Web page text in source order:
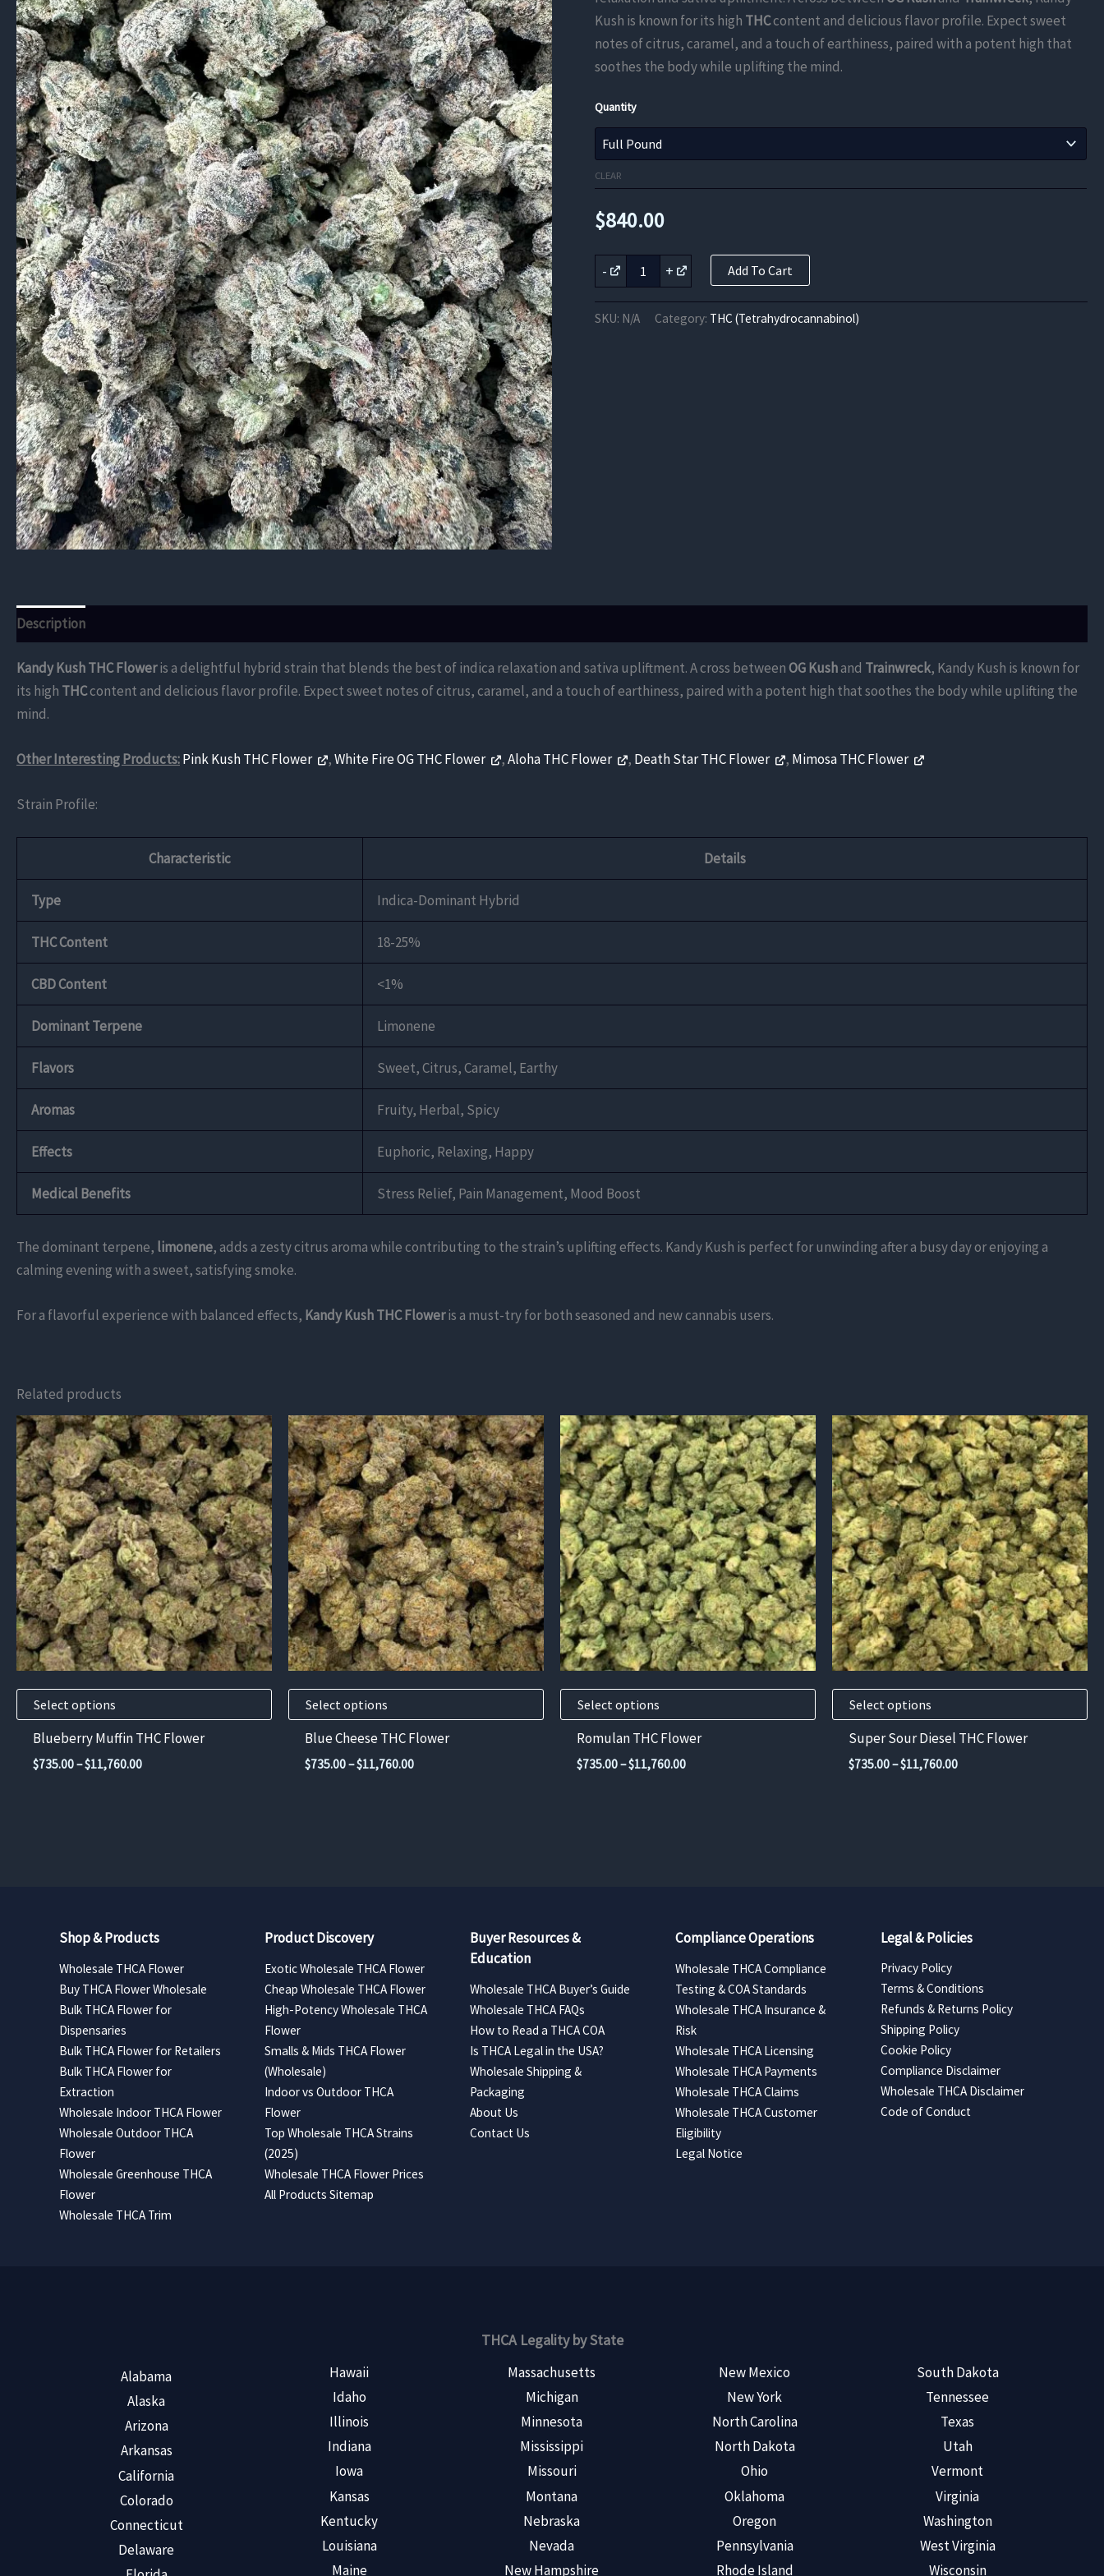
$840.00
through
$13,440.00
Kush is known for its high THCcontent and delicious flavor profile. Expect sweet
notes of citrus, caramel, and a touch of earthiness, paired with a potent high that
soothes the body while uplifting the mind.
Quantity
CLEAR
$840.00
-
Kandy
Kush
Flower
quantity
+ Add To Cart
SKU: N/A Category: THC (Tetrahydrocannabinol)
Description
Kandy Kush THC Floweris a delightful hybrid strain that blends the best of indica relaxation and sativa upliftment. A cross betweenOG Kushand Trainwreck, Kandy Kush is known for
its high THCcontent and delicious flavor profile. Expect sweet notes of citrus, caramel, and a touch of earthiness, paired with a potent high that soothes the body while uplifting the
mind.
Other Interesting Products:Pink Kush THC Flower ,White Fire OG THC Flower ,Aloha THC Flower , Death Star THC Flower , Mimosa THC Flower
Strain Profile:
Characteristic Details
Type Indica-Dominant Hybrid
THC Content 18-25%
CBD Content <1%
Dominant Terpene Limonene
Flavors Sweet, Citrus, Caramel, Earthy
Aromas Fruity, Herbal, Spicy
Effects Euphoric, Relaxing, Happy
Medical Benefits Stress Relief, Pain Management, Mood Boost
The dominant terpene, limonene, adds a zesty citrus aroma while contributing to the strain’s uplifting effects. Kandy Kush is perfect for unwinding after a busy day or enjoying a
calming evening with a sweet, satisfying smoke.
For a flavorful experience with balanced effects, Kandy Kush THC Floweris a must-try for both seasoned and new cannabis users.
Related products
Select options
This
product
has
multiple
variants.
The
options
may
be
chosen
on
product
page
Blueberry Muffin THC Flower
$735.00–$11,760.00Price
Select options
This
product
has
multiple
variants.
The
options
may
be
chosen
on
product
page
Blue Cheese THC Flower
$735.00–$11,760.00Price
Select options
This
product
has
multiple
variants.
The
options
may
be
chosen
on
product
page
Romulan THC Flower
$735.00–$11,760.00Price
Select options
This
product
has
multiple
variants.
The
options
may
be
chosen
on
product
page
Super Sour Diesel THC Flower
$735.00–$11,760.00Price
Shop & Products
Wholesale THCA Flower
Buy THCA Flower Wholesale
Bulk THCA Flower for
Dispensaries
Bulk THCA Flower for Retailers
Bulk THCA Flower for
Extraction
Wholesale Indoor THCA Flower
Wholesale Outdoor THCA
Flower
Wholesale Greenhouse THCA
Flower
Wholesale THCA Trim
Product Discovery
Exotic Wholesale THCA Flower
Cheap Wholesale THCA Flower
High-Potency Wholesale THCA
Flower
Smalls & Mids THCA Flower
(Wholesale)
Indoor vs Outdoor THCA
Flower
Top Wholesale THCA Strains
(2025)
Wholesale THCA Flower Prices
All Products Sitemap
Buyer Resources &
Education
Wholesale THCA Buyer’s Guide
Wholesale THCA FAQs
How to Read a THCA COA
Is THCA Legal in the USA?
Wholesale Shipping &
Packaging
About Us
Contact Us
Compliance Operations
Wholesale THCA Compliance
Testing & COA Standards
Wholesale THCA Insurance &
Risk
Wholesale THCA Licensing
Wholesale THCA Payments
Wholesale THCA Claims
Wholesale THCA Customer
Eligibility
Legal Notice
Legal & Policies
Privacy Policy
Terms & Conditions
Refunds & Returns Policy
Shipping Policy
Cookie Policy
Compliance Disclaimer
Wholesale THCA Disclaimer
Code of Conduct
THCA Legality by State
Alabama
Alaska
Arizona
Arkansas
California
Colorado
Connecticut
Delaware
Hawaii
Idaho
Illinois
Indiana
Iowa
Kansas
Kentucky
Louisiana
Maine
Massachusetts
Michigan
Minnesota
Mississippi
Missouri
Montana
Nebraska
Nevada
New Hampshire
New Mexico
New York
North Carolina
North Dakota
Ohio
Oklahoma
Oregon
Pennsylvania
Rhode Island
South Dakota
Tennessee
Texas
Utah
Vermont
Virginia
Washington
West Virginia
Wisconsin